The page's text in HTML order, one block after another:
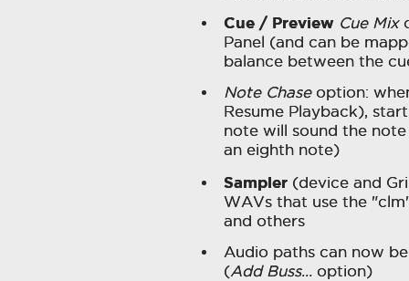
Cue / Preview Cue Mix
Panel (and can be
balance between the
Note Chaseoption:
Resume Playback),
note will sound the
an eighth note)
Sampler(device and
WAVs that use the
and others
Audio paths can now
(Add Buss…option)